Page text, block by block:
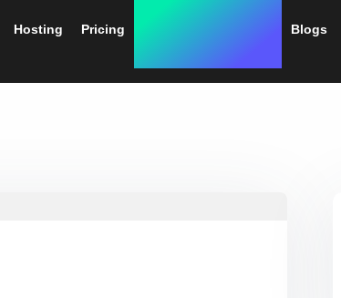
Hosting Pricing Blogs